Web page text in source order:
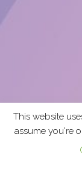
This website
assume you're